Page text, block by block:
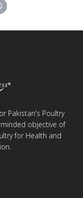
Pakistan's Poultry
objective of
for Health and